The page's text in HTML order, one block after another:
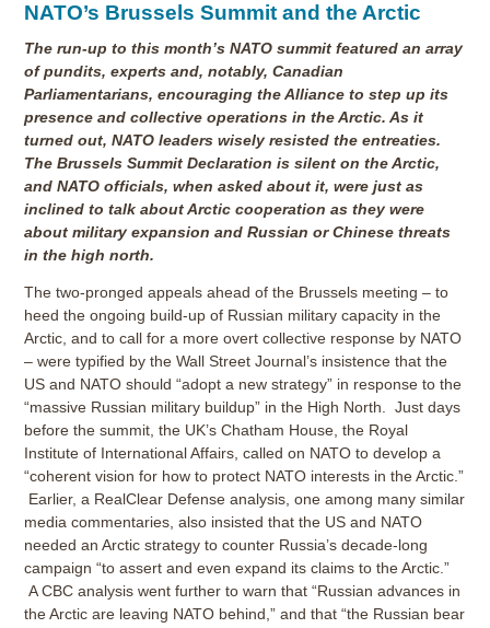
NATO’s Brussels Summit and the Arctic
The run-up to this month’s NATO summit featured an array
of pundits, experts and, notably, Canadian
Parliamentarians, encouraging the Alliance to step up its
presence and collective operations in the Arctic. As it
turned out, NATO leaders wisely resisted the entreaties.
The Brussels Summit Declaration is silent on the Arctic,
and NATO officials, when asked about it, were just as
inclined to talk about Arctic cooperation as they were
about military expansion and Russian or Chinese threats
in the high north.
The two-pronged appeals ahead of the Brussels meeting – to
heed the ongoing build-up of Russian military capacity in the
Arctic, and to call for a more overt collective response by NATO
– were typified by the Wall Street Journal’s insistence that the
US and NATO should “adopt a new strategy” in response to the
“massive Russian military buildup” in the High North. Just days
before the summit, the UK’s Chatham House, the Royal
Institute of International Affairs, called on NATO to develop a
“coherent vision for how to protect NATO interests in the Arctic.”
Earlier, a RealClear Defense analysis, one among many similar
media commentaries, also insisted that the US and NATO
needed an Arctic strategy to counter Russia’s decade-long
campaign “to assert and even expand its claims to the Arctic.”
A CBC analysis went further to warn that “Russian advances in
the Arctic are leaving NATO behind,” and that “the Russian bear